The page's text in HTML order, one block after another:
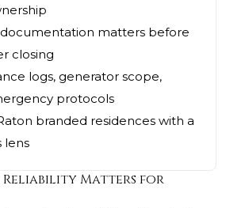
matters before
closing
logs, generator scope,
protocols
branded residences with a
lens
Reliability Matters for